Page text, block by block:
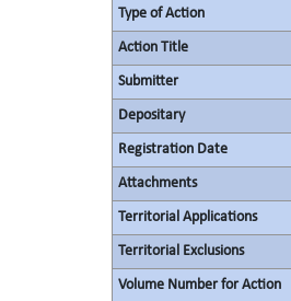
Type of Action
Action Title
Submitter
Depositary
Registration Date
Attachments
Territorial Applications
Territorial Exclusions
Volume Number for Action